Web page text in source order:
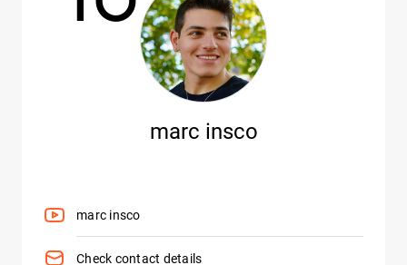
marc insco
marc insco
Check contact details